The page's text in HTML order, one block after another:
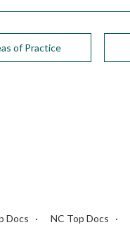
of Practice
Docs NC Top Docs